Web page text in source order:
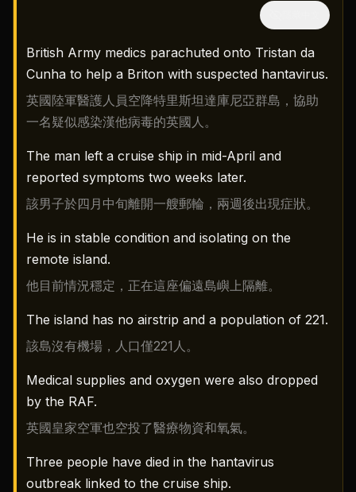
British Army medics parachuted onto Tristan da
Cunha to help a Briton with suspected hantavirus.
英國陸軍醫護人員空降特里斯坦達庫尼亞群島，協助
一名疑似感染漢他病毒的英國人。
The man left a cruise ship in mid-April and
reported symptoms two weeks later.
該男子於四月中旬離開一艘郵輪，兩週後出現症狀。
He is in stable condition and isolating on the
remote island.
他目前情況穩定，正在這座偏遠島嶼上隔離。
The island has no airstrip and a population of 221.
該島沒有機場，人口僅221人。
Medical supplies and oxygen were also dropped
by the RAF.
英國皇家空軍也空投了醫療物資和氧氣。
Three people have died in the hantavirus
outbreak linked to the cruise ship.